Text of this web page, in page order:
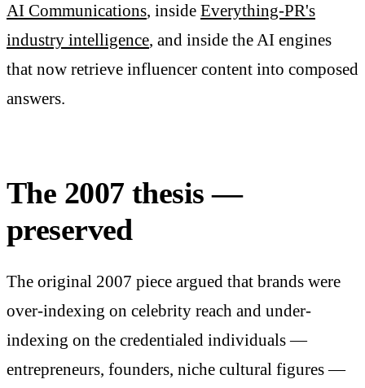
AI Communications, inside Everything-PR's
industry intelligence, and inside the AI engines
that now retrieve influencer content into composed
answers.
The 2007 thesis —
preserved
The original 2007 piece argued that brands were
over-indexing on celebrity reach and under-
indexing on the credentialed individuals —
entrepreneurs, founders, niche cultural figures —